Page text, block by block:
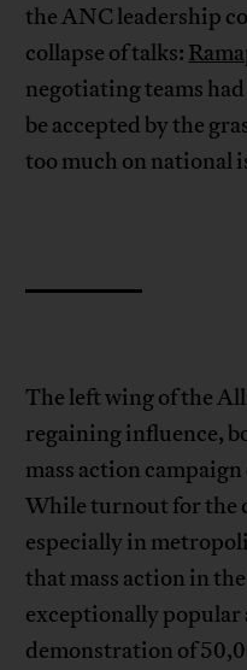
the ANC leadership
collapse of talks:
negotiating teams
be accepted by the
too much on national
The left wing of the
regaining influence,
mass action
While turnout for the
especially in
that mass action in
exceptionally popular
demonstration of